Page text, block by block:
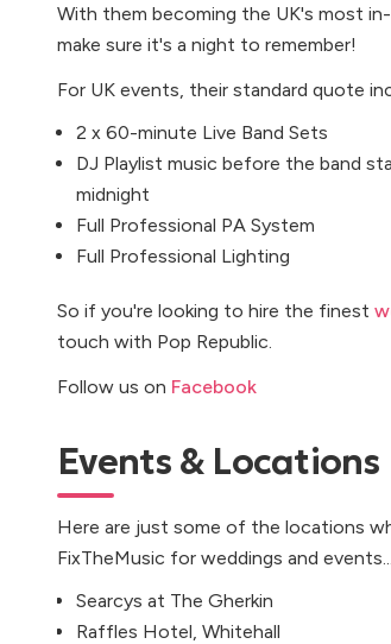
With them becoming the UK's most
make sure it's a night to remember!
For UK events, their standard quote
2 x 60-minute Live Band Sets
DJ Playlist music before the band
midnight
Full Professional PA System
Full Professional Lighting
So if you're looking to hire the finest
touch with Pop Republic.
Follow us on Facebook
Events & Locations
Here are just some of the locations
FixTheMusic for weddings and events...
Searcys at The Gherkin
Raffles Hotel, Whitehall